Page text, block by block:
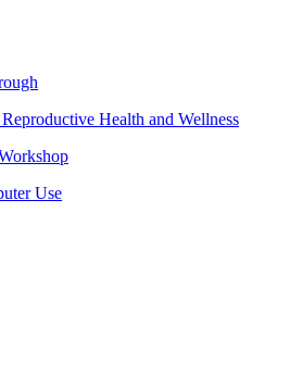
Health and Wellness
Use